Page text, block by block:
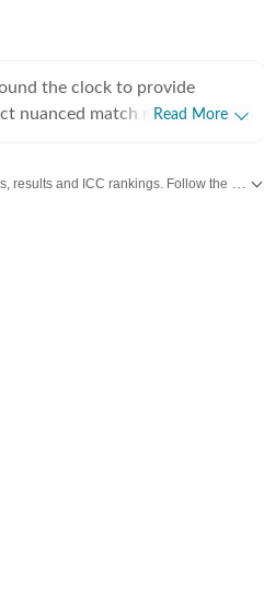
the clock to provide
nuanced match reports,
athletics and much more.
Read More